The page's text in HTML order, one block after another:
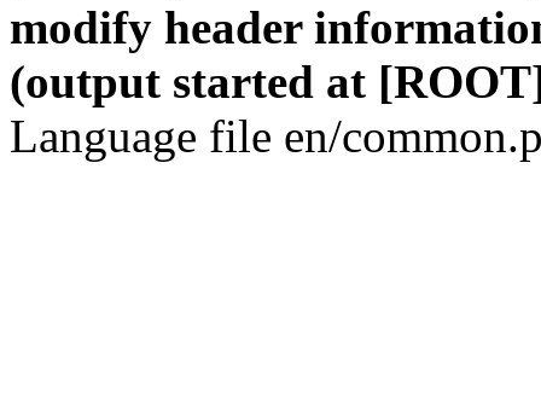
modify header
(output started at
Language file en/